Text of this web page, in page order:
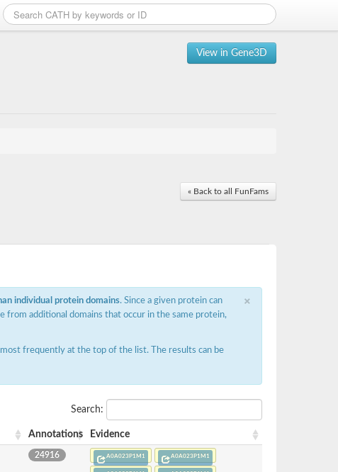
View in Gene3D
« Back to all FunFams
×
individual protein domains. Since a given protein can
from additional domains that occur in the same protein,
frequently at the top of the list. The results can be
Search:
Annotations Evidence
24916 A0A023P1M1 A0A023P1M1